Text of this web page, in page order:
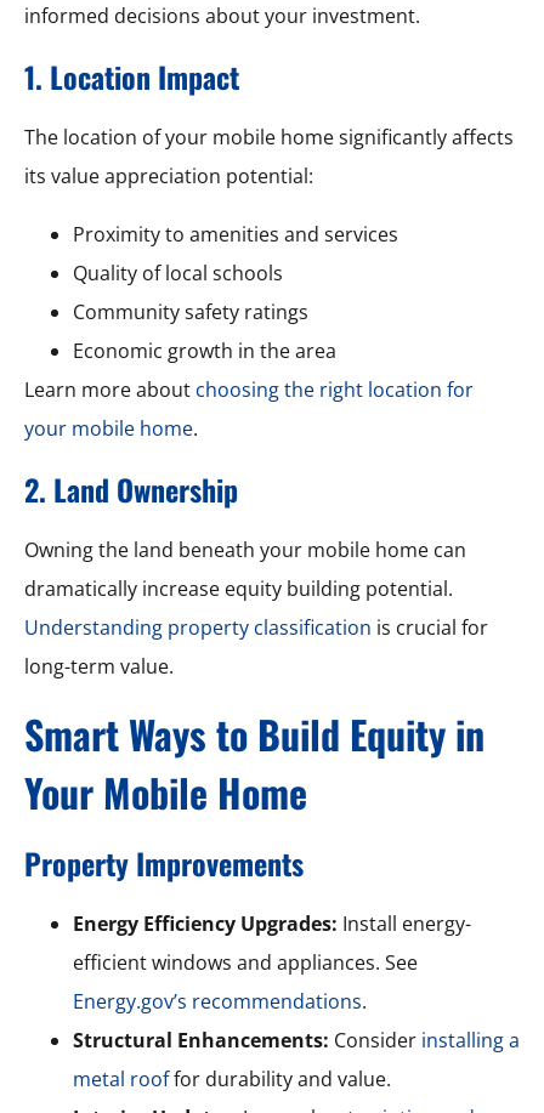
informed decisions about your investment.
1. Location Impact
The location of your mobile home significantly affects
its value appreciation potential:
Proximity to amenities and services
Quality of local schools
Community safety ratings
Economic growth in the area
Learn more about choosing the right location for
your mobile home.
2. Land Ownership
Owning the land beneath your mobile home can
dramatically increase equity building potential.
Understanding property classification is crucial for
long-term value.
Smart Ways to Build Equity in
Your Mobile Home
Property Improvements
Energy Efficiency Upgrades: Install energy-
efficient windows and appliances. See
Energy.gov’s recommendations.
Structural Enhancements: Consider installing a
metal rooffor durability and value.